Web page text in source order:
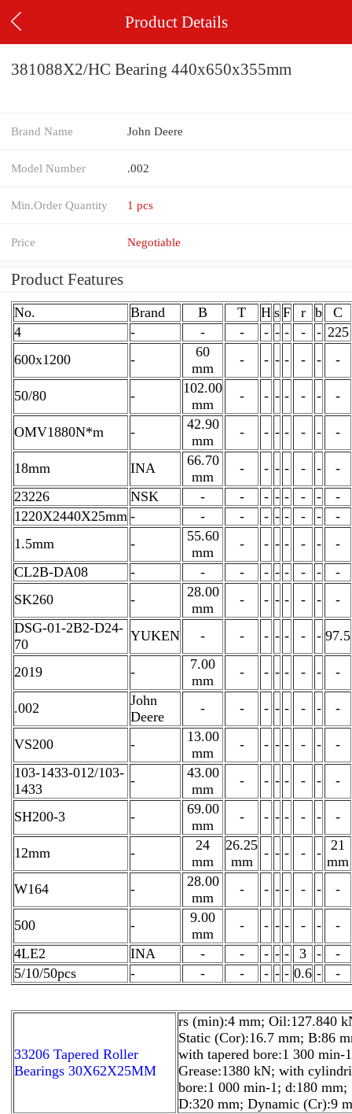
Product Details
381088X2/HC Bearing 440x650x355mm
Brand Name John Deere
Model Number .002
Min.Order Quantity 1 pcs
Price Negotiable
Product Features
No. Brand B T H s F r b
C
4
- - - - - - - - 225
600x1200
-
60
mm
- - - - - - -
50/80 -
102.00
mm
- - - - - - -
OMV1880N*m -
42.90
mm
- - - - - - -
18mm INA
66.70
mm
- - - - - -
-
23226
NSK - - - - - - -
-
1220X2440X25mm - - - - - - - -
-
1.5mm
-
55.60
mm
- - - - - -
-
CL2B-DA08
- - - - - - - -
-
SK260
-
28.00
mm
- - - - - -
-
DSG-01-2B2-D24-
70
YUKEN - - - - - - - 97.5
2019 -
7.00
mm
- - - - - - -
.002
John
Deere
- - - - - - - -
VS200 -
13.00
mm
- - - - - -
-
103-1433-012/103-
1433
-
43.00
mm
- - - - - - -
SH200-3 -
69.00
mm
- - - - - - -
12mm -
24
mm
26.25
mm
- - - - -
21
mm
W164
-
28.00
mm
- - - - - - -
500 -
9.00
mm
- - - - - -
-
4LE2
INA - - - - - 3 -
-
5/10/50pcs
- - - - - - 0.6 - -
33206 Tapered Roller
Bearings 30X62X25MM
rs (min):4 mm; Oil:127.840
Static (Cor):16.7 mm; B:86
with tapered bore:1 300 min-
Grease:1380 kN; with
bore:1 000 min-1; d:180 mm;
D:320 mm; Dynamic (Cr):9